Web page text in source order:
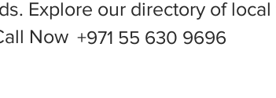
Explore our directory of
Now +971 55 630 9696